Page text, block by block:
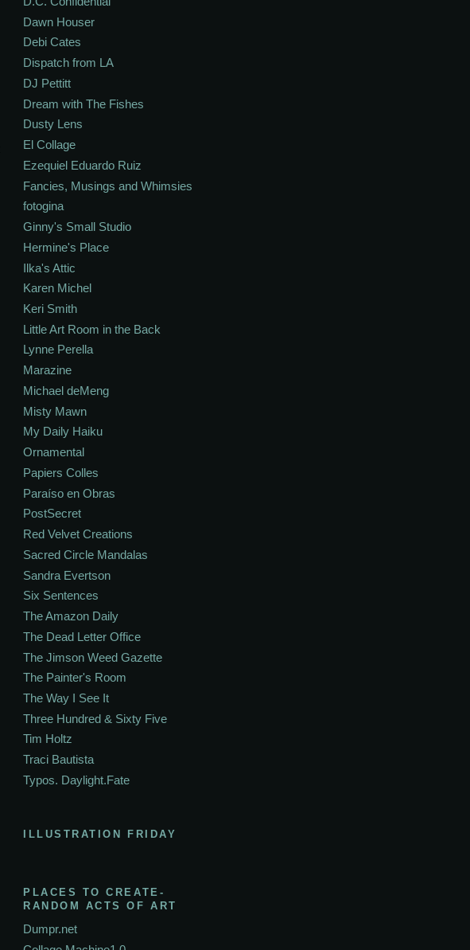
Dawn Houser
Debi Cates
Dispatch from LA
DJ Pettitt
Dream with The Fishes
Dusty Lens
El Collage
Ezequiel Eduardo Ruiz
Fancies, Musings and Whimsies
fotogina
Ginny's Small Studio
Hermine's Place
Ilka's Attic
Karen Michel
Keri Smith
Little Art Room in the Back
Lynne Perella
Marazine
Michael deMeng
Misty Mawn
My Daily Haiku
Ornamental
Papiers Colles
Paraíso en Obras
PostSecret
Red Velvet Creations
Sacred Circle Mandalas
Sandra Evertson
Six Sentences
The Amazon Daily
The Dead Letter Office
The Jimson Weed Gazette
The Painter's Room
The Way I See It
Three Hundred & Sixty Five
Tim Holtz
Traci Bautista
Typos. Daylight.Fate
ILLUSTRATION FRIDAY
PLACES TO CREATE-
RANDOM ACTS OF ART
Dumpr.net